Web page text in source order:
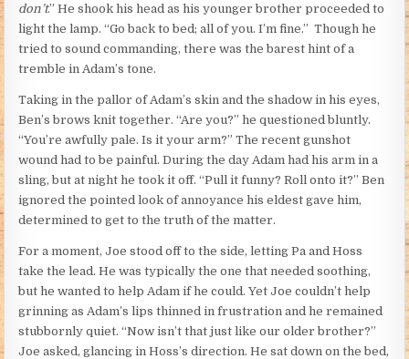
don’t.” He shook his head as his younger brother proceeded to
light the lamp. “Go back to bed; all of you. I’m fine.” Though he
tried to sound commanding, there was the barest hint of a
tremble in Adam’s tone.
Taking in the pallor of Adam’s skin and the shadow in his eyes,
Ben’s brows knit together. “Are you?” he questioned bluntly.
“You’re awfully pale. Is it your arm?” The recent gunshot
wound had to be painful. During the day Adam had his arm in a
sling, but at night he took it off. “Pull it funny? Roll onto it?” Ben
ignored the pointed look of annoyance his eldest gave him,
determined to get to the truth of the matter.
For a moment, Joe stood off to the side, letting Pa and Hoss
take the lead. He was typically the one that needed soothing,
but he wanted to help Adam if he could. Yet Joe couldn’t help
grinning as Adam’s lips thinned in frustration and he remained
stubbornly quiet. “Now isn’t that just like our older brother?”
Joe asked, glancing in Hoss’s direction. He sat down on the bed,